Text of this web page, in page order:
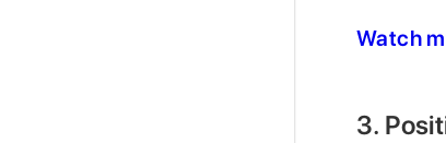
Watch
3.